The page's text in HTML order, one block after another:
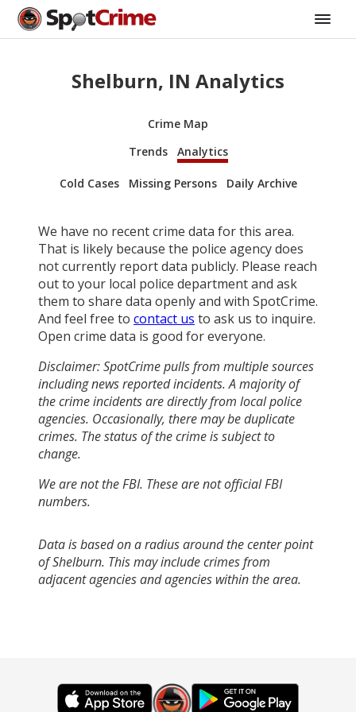
Shelburn, IN Analytics
Crime Map
Trends
Analytics
Cold Cases Missing Persons Daily Archive
We have no recent crime data for this area.
That is likely because the police agency does
not currently report data publicly. Please reach
out to your local police department and ask
them to share data openly and with SpotCrime.
And feel free to contact us to ask us to inquire.
Open crime data is good for everyone.
Disclaimer: SpotCrime pulls from multiple sources
including news reported incidents. A majority of
the crime incidents are directly from local police
agencies. Occasionally, there may be duplicate
crimes. The status of the crime is subject to
change.
We are not the FBI. These are not official FBI
numbers.
Data is based on a radius around the center point
of Shelburn. This may include crimes from
adjacent agencies and agencies within the area.